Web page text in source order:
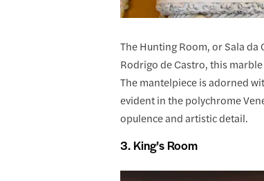
The Hunting Room, or Sala
Rodrigo de Castro, this
The mantelpiece is adorned
evident in the polychrome
opulence and artistic detail.
3. King’s Room